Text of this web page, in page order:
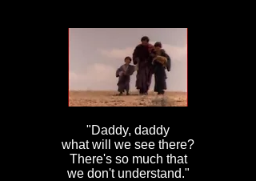
"Daddy, daddy
what will we see there?
There's so much that
we don't understand."